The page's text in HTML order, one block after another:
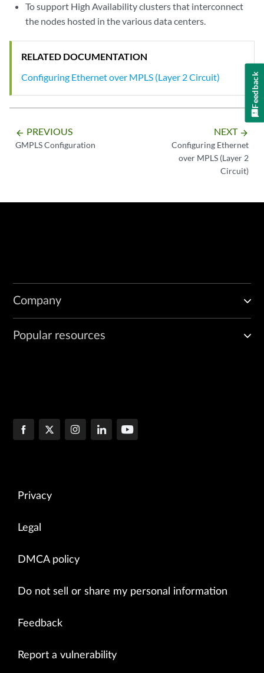
To support High Availability clusters that interconnect
the nodes hosted in the various data centers.
RELATED DOCUMENTATION
Configuring Ethernet over MPLS (Layer 2 Circuit)
arrow_backward PREVIOUS
GMPLS Configuration
NEXT arrow_forward
Configuring Ethernet
over MPLS (Layer 2
Circuit)
Company
Popular resources
Privacy
Legal
DMCA policy
Do not sell or share my personal information
Feedback
Report a vulnerability
Feedback